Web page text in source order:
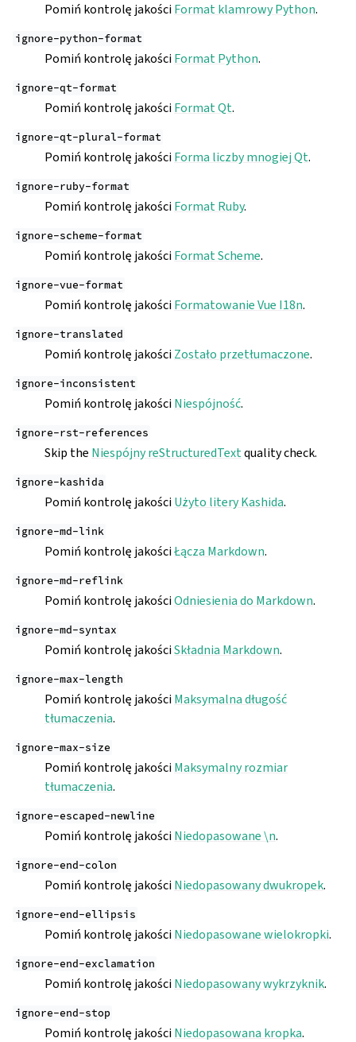
Pomiń kontrolę jakościFormat klamrowy Python.
ignore-python-format
Pomiń kontrolę jakościFormat Python.
ignore-qt-format
Pomiń kontrolę jakościFormat Qt.
ignore-qt-plural-format
Pomiń kontrolę jakościForma liczby mnogiej Qt.
ignore-ruby-format
Pomiń kontrolę jakościFormat Ruby.
ignore-scheme-format
Pomiń kontrolę jakościFormat Scheme.
ignore-vue-format
Pomiń kontrolę jakościFormatowanie Vue I18n.
ignore-translated
Pomiń kontrolę jakościZostało przetłumaczone.
ignore-inconsistent
Pomiń kontrolę jakościNiespójność.
ignore-rst-references
Skip the Niespójny reStructuredTextquality check.
ignore-kashida
Pomiń kontrolę jakościUżyto litery Kashida.
ignore-md-link
Pomiń kontrolę jakościŁącza Markdown.
ignore-md-reflink
Pomiń kontrolę jakościOdniesienia do Markdown.
ignore-md-syntax
Pomiń kontrolę jakościSkładnia Markdown.
ignore-max-length
Pomiń kontrolę jakościMaksymalna długość
tłumaczenia.
ignore-max-size
Pomiń kontrolę jakościMaksymalny rozmiar
tłumaczenia.
ignore-escaped-newline
Pomiń kontrolę jakościNiedopasowane \n.
ignore-end-colon
Pomiń kontrolę jakościNiedopasowany dwukropek.
ignore-end-ellipsis
Pomiń kontrolę jakościNiedopasowane wielokropki.
ignore-end-exclamation
Pomiń kontrolę jakościNiedopasowany wykrzyknik.
ignore-end-stop
Pomiń kontrolę jakościNiedopasowana kropka.